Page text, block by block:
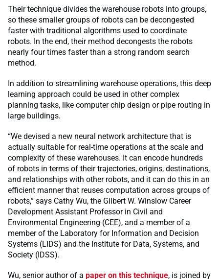
Their technique divides the warehouse robots into groups,
so these smaller groups of robots can be decongested
faster with traditional algorithms used to coordinate
robots. In the end, their method decongests the robots
nearly four times faster than a strong random search
method.
In addition to streamlining warehouse operations, this deep
learning approach could be used in other complex
planning tasks, like computer chip design or pipe routing in
large buildings.
“We devised a new neural network architecture that is
actually suitable for real-time operations at the scale and
complexity of these warehouses. It can encode hundreds
of robots in terms of their trajectories, origins, destinations,
and relationships with other robots, and it can do this in an
efficient manner that reuses computation across groups of
robots,” says Cathy Wu, the Gilbert W. Winslow Career
Development Assistant Professor in Civil and
Environmental Engineering (CEE), and a member of a
member of the Laboratory for Information and Decision
Systems (LIDS) and the Institute for Data, Systems, and
Society (IDSS).
Wu, senior author of a paper on this technique, is joined by